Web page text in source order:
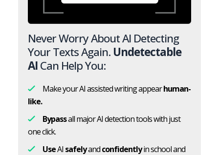
Never Worry About AI Detecting
Your Texts Again. Undetectable
AICan Help You:
Make your AI assisted writing appearhuman-
like.
Bypassall major AI detection tools with just
one click.
UseAI safelyandconfidentlyin school and